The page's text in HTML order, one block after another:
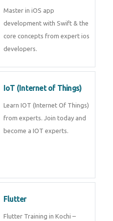
Master in iOS app
development with Swift & the
core concepts from expert ios
developers.
IoT (Internet of Things)
Learn IOT (Internet Of Things)
from experts. Join today and
become a IOT experts.
Flutter
Flutter Training in Kochi –